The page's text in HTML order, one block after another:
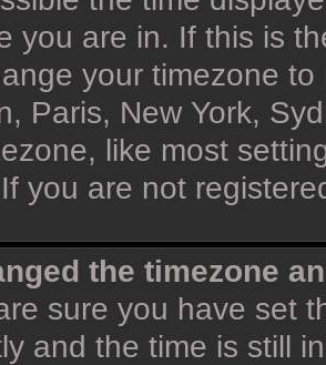
you are in. If this is
your timezone
Paris, New York,
like most
you are not
the timezone
sure you have set
and the time is still